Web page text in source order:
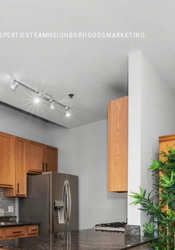
TEAM NEIGHBORHOODS MARKETING